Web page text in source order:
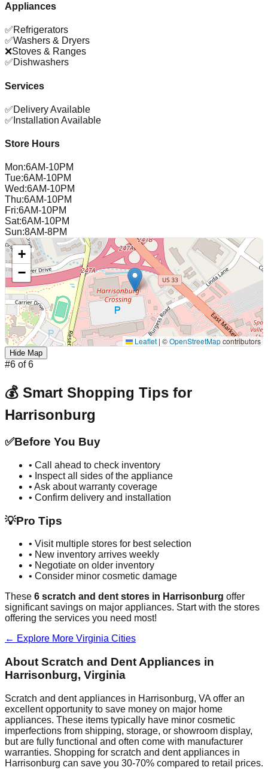
Appliances
✅Refrigerators
✅Washers & Dryers
❌Stoves & Ranges
✅Dishwashers
Services
✅Delivery Available
✅ Installation Available
Store Hours
Mon:6AM-10PM
Tue:6AM-10PM
Wed:6AM-10PM
Thu:6AM-10PM
Fri:6AM-10PM
Sat:6AM-10PM
Sun:8AM-8PM
+
−
Leaflet | ©OpenStreetMapcontributors
Hide Map
#6 of6
💰 Smart Shopping Tips for
Harrisonburg
✅Before You Buy
• Call ahead to check inventory
• Inspect all sides of the appliance
• Ask about warranty coverage
• Confirm delivery and installation
💡Pro Tips
• Visit multiple stores for best selection
• New inventory arrives weekly
• Negotiate on older inventory
• Consider minor cosmetic damage
These 6 scratch and dent stores in Harrisonburg offer
significant savings on major appliances. Start with the stores
offering the services you need most!
← Explore More Virginia Cities
About Scratch and Dent Appliances in
Harrisonburg, Virginia
Scratch and dent appliances in Harrisonburg, VA offer an
excellent opportunity to save money on major home
appliances. These items typically have minor cosmetic
imperfections from shipping, storage, or showroom display,
but are fully functional and often come with manufacturer
warranties. Shopping for scratch and dent appliances in
Harrisonburg can save you 30-70% compared to retail prices.